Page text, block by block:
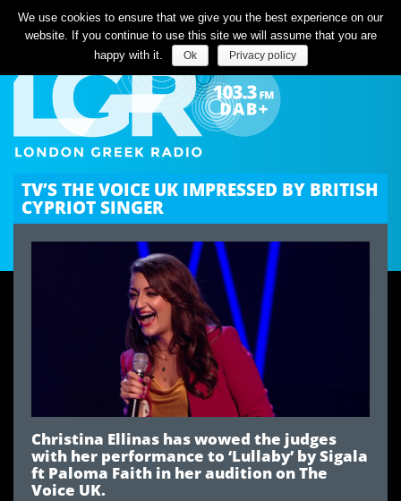
Listen Live
TV’S THE VOICE UK IMPRESSED BY BRITISH
CYPRIOT SINGER
Christina Ellinas has wowed the judges
with her performance to ‘Lullaby’ by Sigala
ft Paloma Faith in her audition on The
Voice UK.
We use cookies to ensure that we give you the best experience on our
website. If you continue to use this site we will assume that you are
happy with it.
Ok Privacy policy